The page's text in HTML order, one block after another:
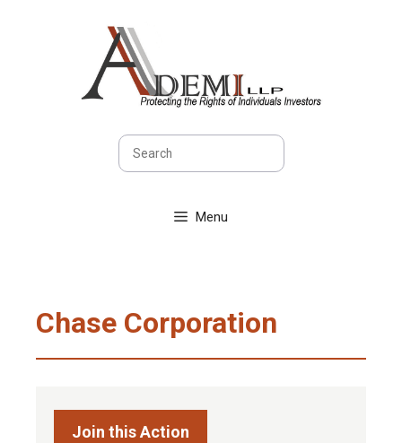
Menu
Chase Corporation
Join this Action